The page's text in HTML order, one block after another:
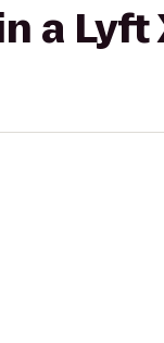
a Lyft